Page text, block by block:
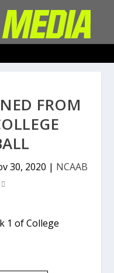
FROM
30, 2020 | NCAAB